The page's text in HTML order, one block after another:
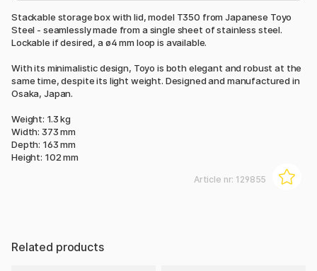
Stackable storage box with lid, model T350 from Japanese Toyo
Steel - seamlessly made from a single sheet of stainless steel.
Lockable if desired, a ø4 mm loop is available.
With its minimalistic design, Toyo is both elegant and robust at the
same time, despite its light weight. Designed and manufactured in
Osaka, Japan.
Weight: 1.3 kg
Width: 373 mm
Depth: 163 mm
Height: 102 mm
Article nr: 129855
Related products